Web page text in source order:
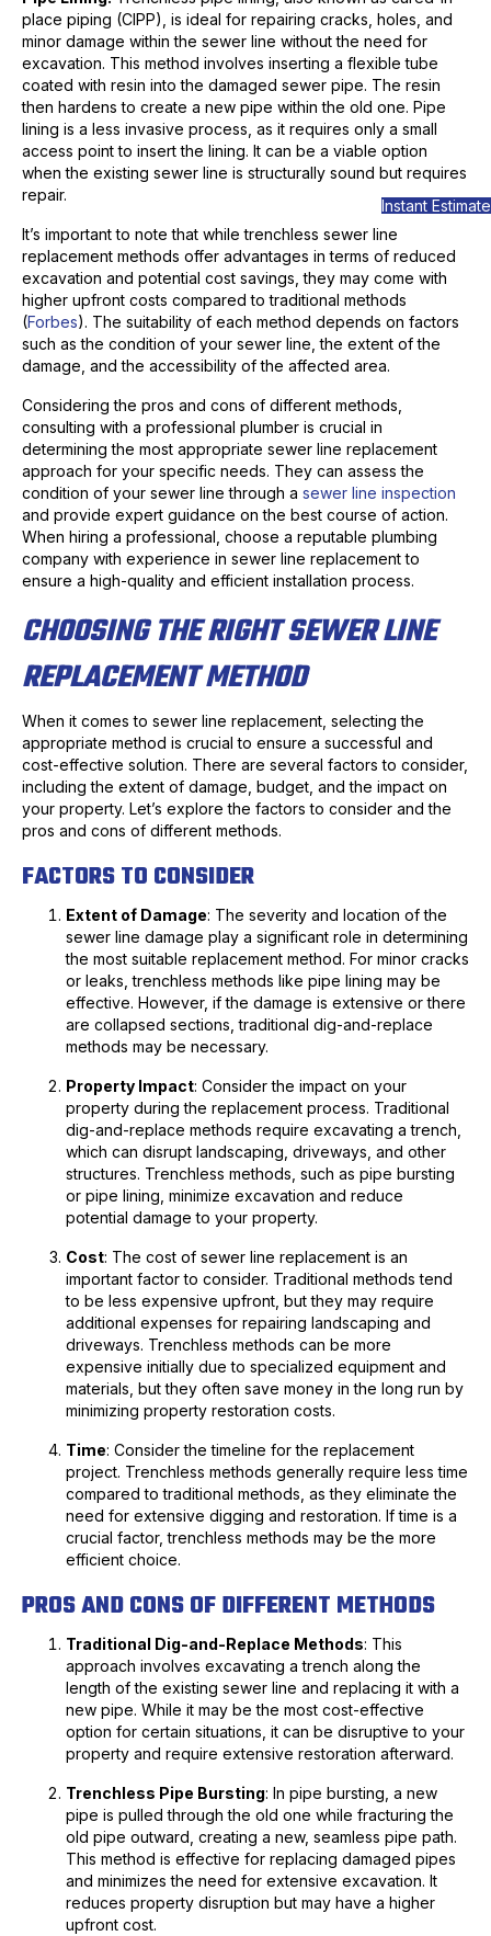
place piping (CIPP), is ideal for repairing cracks, holes, and
minor damage within the sewer line without the need for
excavation. This method involves inserting a flexible tube
coated with resin into the damaged sewer pipe. The resin
then hardens to create a new pipe within the old one. Pipe
lining is a less invasive process, as it requires only a small
access point to insert the lining. It can be a viable option
when the existing sewer line is structurally sound but requires
repair.
It’s important to note that while trenchless sewer line
replacement methods offer advantages in terms of reduced
excavation and potential cost savings, they may come with
higher upfront costs compared to traditional methods
(Forbes). The suitability of each method depends on factors
such as the condition of your sewer line, the extent of the
damage, and the accessibility of the affected area.
Considering the pros and cons of different methods,
consulting with a professional plumber is crucial in
determining the most appropriate sewer line replacement
approach for your specific needs. They can assess the
condition of your sewer line through a sewer line inspection
and provide expert guidance on the best course of action.
When hiring a professional, choose a reputable plumbing
company with experience in sewer line replacement to
ensure a high-quality and efficient installation process.
CHOOSING THE RIGHT SEWER LINE
REPLACEMENT METHOD
When it comes to sewer line replacement, selecting the
appropriate method is crucial to ensure a successful and
cost-effective solution. There are several factors to consider,
including the extent of damage, budget, and the impact on
your property. Let’s explore the factors to consider and the
pros and cons of different methods.
FACTORS TO CONSIDER
Extent of Damage: The severity and location of the
sewer line damage play a significant role in determining
the most suitable replacement method. For minor cracks
or leaks, trenchless methods like pipe lining may be
effective. However, if the damage is extensive or there
are collapsed sections, traditional dig-and-replace
methods may be necessary.
Property Impact: Consider the impact on your
property during the replacement process. Traditional
dig-and-replace methods require excavating a trench,
which can disrupt landscaping, driveways, and other
structures. Trenchless methods, such as pipe bursting
or pipe lining, minimize excavation and reduce
potential damage to your property.
Cost: The cost of sewer line replacement is an
important factor to consider. Traditional methods tend
to be less expensive upfront, but they may require
additional expenses for repairing landscaping and
driveways. Trenchless methods can be more
expensive initially due to specialized equipment and
materials, but they often save money in the long run by
minimizing property restoration costs.
Time: Consider the timeline for the replacement
project. Trenchless methods generally require less time
compared to traditional methods, as they eliminate the
need for extensive digging and restoration. If time is a
crucial factor, trenchless methods may be the more
efficient choice.
PROS AND CONS OF DIFFERENT METHODS
Traditional Dig-and-Replace Methods: This
approach involves excavating a trench along the
length of the existing sewer line and replacing it with a
new pipe. While it may be the most cost-effective
option for certain situations, it can be disruptive to your
property and require extensive restoration afterward.
Trenchless Pipe Bursting: In pipe bursting, a new
pipe is pulled through the old one while fracturing the
old pipe outward, creating a new, seamless pipe path.
This method is effective for replacing damaged pipes
and minimizes the need for extensive excavation. It
reduces property disruption but may have a higher
upfront cost.
Instant Estimate